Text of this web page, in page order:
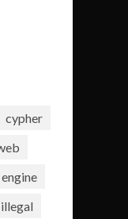
cypher
engine
illegal